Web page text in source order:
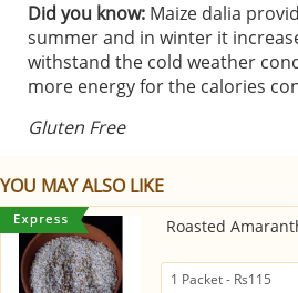
Did you know: Maize dalia
summer and in winter it
withstand the cold weather
more energy for the calories
Gluten Free
YOU MAY ALSO LIKE
Roasted